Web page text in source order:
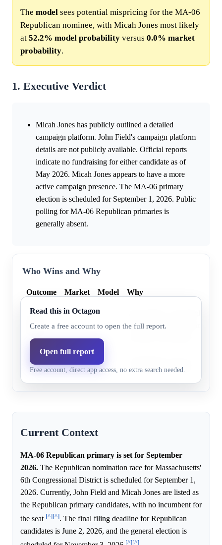
The model sees potential mispricing for the MA-06
Republican nominee, with Micah Jones most likely
at 52.2% model probability versus 0.0% market
probability.
1. Executive Verdict
Micah Jones has publicly outlined a detailed
campaign platform. John Field's campaign platform
details are not publicly available. Official reports
indicate no fundraising for either candidate as of
May 2026. Micah Jones appears to have a more
active campaign presence. The MA-06 primary
election is scheduled for September 1, 2026. Public
polling for MA-06 Republican primaries is
generally absent.
Who Wins and Why
Outcome Market Model Why
Field
0.0% 47.8%
but detailed information
Micah
Jones
0.0% 52.2%
the provided research excerpt.
Read this in Octagon
Create a free account to open the full report.
Open full report
Free account, direct app access, no extra search needed.
Current Context
MA-06 Republican primary is set for September
2026. The Republican nomination race for Massachusetts'
6th Congressional District is scheduled for September 1,
2026. Currently, John Field and Micah Jones are listed as
the Republican primary candidates, with no incumbent for
the seat [^][^]. The final filing deadline for Republican
candidates is June 2, 2026, and the general election is
[^][^]